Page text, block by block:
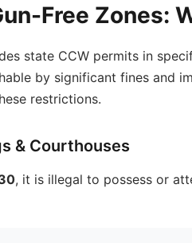
Free Zones:
state CCW permits in
by significant fines and
restrictions.
& Courthouses
, it is illegal to possess or